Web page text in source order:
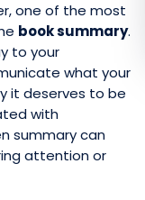
one of the most
book summary.
to your
what your
it deserves to be
with
summary can
attention or